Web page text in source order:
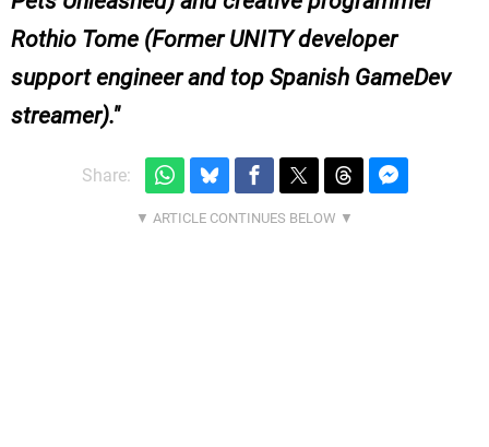
Rothio Tome (Former UNITY developer
support engineer and top Spanish GameDev
streamer).
Share: